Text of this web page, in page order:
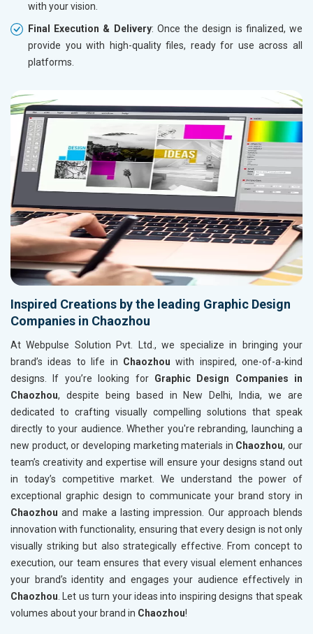
with your vision.
Final Execution & Delivery: Once the design is finalized, we
provide you with high-quality files, ready for use across all
platforms.
Inspired Creations by the leading Graphic Design
Companies in Chaozhou
At Webpulse Solution Pvt. Ltd., we specialize in bringing your
brand’s ideas to life in Chaozhou with inspired, one-of-a-kind
designs. If you’re looking for Graphic Design Companies in
Chaozhou, despite being based in New Delhi, India, we are
dedicated to crafting visually compelling solutions that speak
directly to your audience. Whether you're rebranding, launching a
new product, or developing marketing materials in Chaozhou, our
team’s creativity and expertise will ensure your designs stand out
in today’s competitive market. We understand the power of
exceptional graphic design to communicate your brand story in
Chaozhou and make a lasting impression. Our approach blends
innovation with functionality, ensuring that every design is not only
visually striking but also strategically effective. From concept to
execution, our team ensures that every visual element enhances
your brand’s identity and engages your audience effectively in
Chaozhou . Let us turn your ideas into inspiring designs that speak
volumes about your brand in Chaozhou!